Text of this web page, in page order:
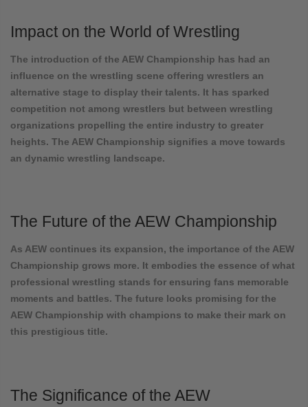
Impact on the World of Wrestling
The introduction of the AEW Championship has had an
influence on the wrestling scene offering wrestlers an
alternative stage to display their talents. It has sparked
competition not among wrestlers but between wrestling
organizations propelling the entire industry to greater
heights. The AEW Championship signifies a move towards
an dynamic wrestling landscape.
The Future of the AEW Championship
As AEW continues its expansion, the importance of the AEW
Championship grows more. It embodies the essence of what
professional wrestling stands for ensuring fans memorable
moments and battles. The future looks promising for the
AEW Championship with champions to make their mark on
this prestigious title.
The Significance of the AEW